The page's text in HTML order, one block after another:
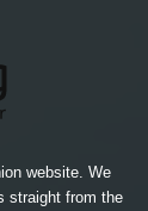
website. We
straight from the